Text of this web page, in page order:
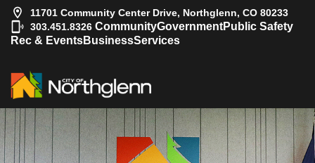
11701 Community Center Drive, Northglenn, CO 80233
303.451.8326 CommunityGovernmentPublic Safety
Rec & EventsBusinessServices